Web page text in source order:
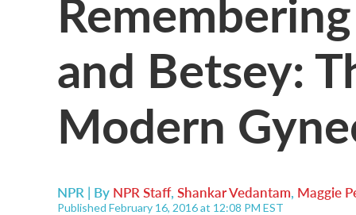
and Betsey:
Modern
NPR | By NPR Staff, Shankar Vedantam, Maggie
Published February 16, 2016 at 12:08 PM EST